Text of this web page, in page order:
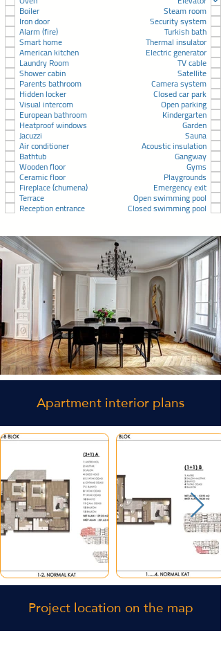
Boiler
Iron door
Alarm (fire)
Smart home
American kitchen
Laundry Room
Shower cabin
Parents bathroom
Hidden locker
Visual intercom
European bathroom
Heatproof windows
Jacuzzi
Air conditioner
Bathtub
Wooden floor
Ceramic floor
Fireplace (chumena)
Terrace
Reception entrance
Steam room
Security system
Turkish bath
Thermal insulator
Electric generator
TV cable
Satellite
Camera system
Closed car park
Open parking
Kindergarten
Garden
Sauna
Acoustic insulation
Gangway
Gyms
Playgrounds
Emergency exit
Open swimming pool
Closed swimming pool
Apartment interior plans
Project location on the map